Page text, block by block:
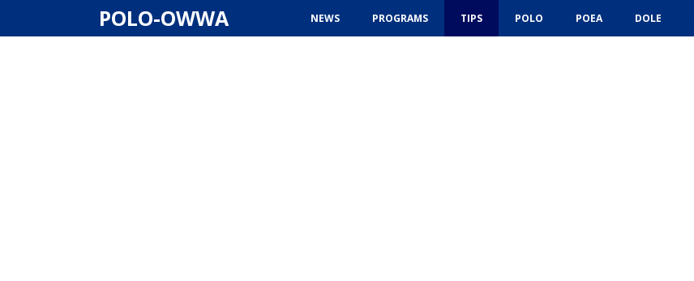
to
POLO-OWWA NEWS PROGRAMS TIPS POLO POEA DOLE